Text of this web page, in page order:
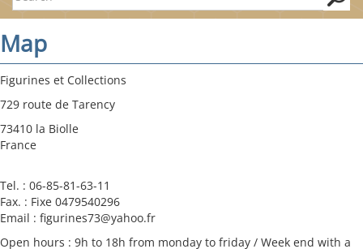
Map
Figurines et Collections
729 route de Tarency
73410 la Biolle
France
Tel. : 06-85-81-63-11
Fax. : Fixe 0479540296
Email : figurines73@yahoo.fr
Open hours : 9h to 18h from monday to friday / Week end with a